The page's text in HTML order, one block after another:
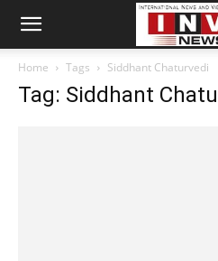
Home Tags Siddhant Chaturvedi
Tag: Siddhant